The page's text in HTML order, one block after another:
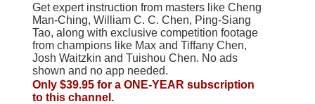
Get expert instruction from masters like Cheng
Man-Ching, William C. C. Chen, Ping-Siang
Tao, along with exclusive competition footage
from champions like Max and Tiffany Chen,
Josh Waitzkin and Tuishou Chen. No ads
shown and no app needed.
Only $39.95 for a ONE-YEAR subscription
to this channel.